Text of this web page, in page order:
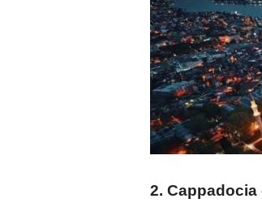
2. Cappadocia